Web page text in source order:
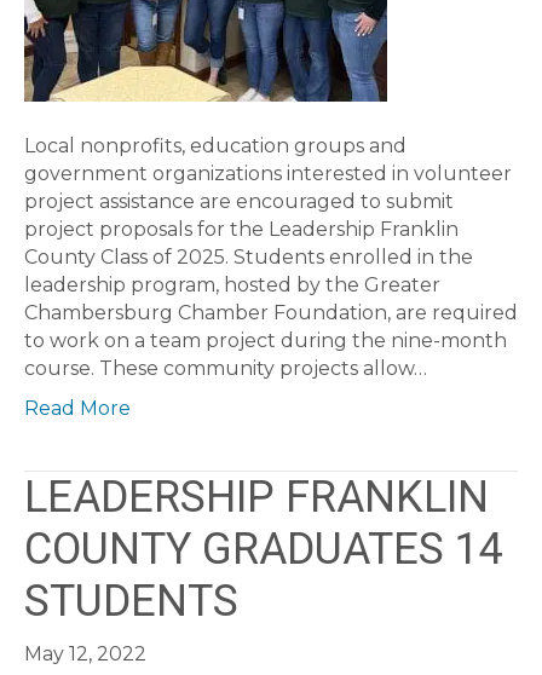
Local nonprofits, education groups and
government organizations interested in volunteer
project assistance are encouraged to submit
project proposals for the Leadership Franklin
County Class of 2025. Students enrolled in the
leadership program, hosted by the Greater
Chambersburg Chamber Foundation, are required
to work on a team project during the nine-month
course. These community projects allow…
Read More
LEADERSHIP FRANKLIN
COUNTY GRADUATES 14
STUDENTS
May 12, 2022